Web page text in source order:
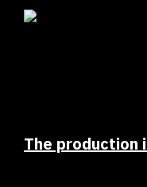
The production